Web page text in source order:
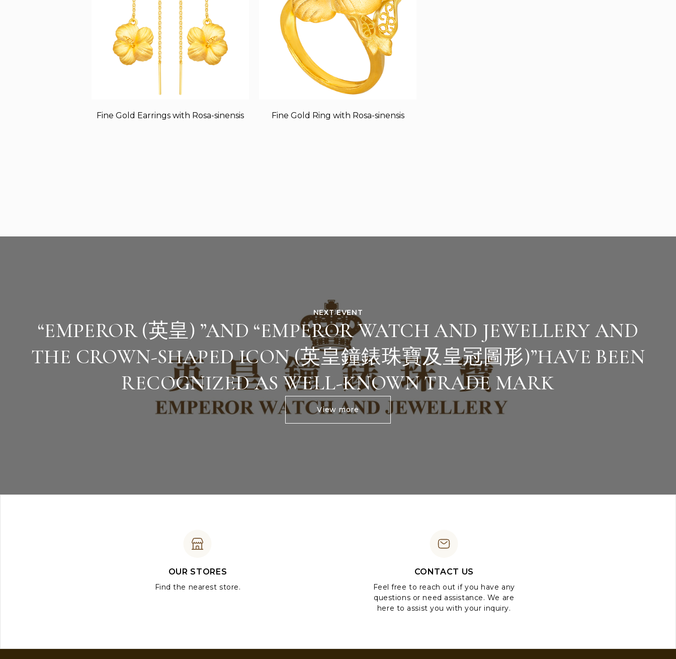
Fine Gold Earrings with Rosa-sinensis Fine Gold Ring with Rosa-sinensis
NEXT EVENT
“EMPEROR (英皇) ”AND “EMPEROR WATCH AND JEWELLERY AND
THE CROWN-SHAPED ICON (英皇鐘錶珠寶及皇冠圖形)”HAVE BEEN
RECOGNIZED AS WELL-KNOWN TRADE MARK
View more
OUR STORES
Find the nearest store.
CONTACT US
Feel free to reach out if you have any
questions or need assistance. We are
here to assist you with your inquiry.